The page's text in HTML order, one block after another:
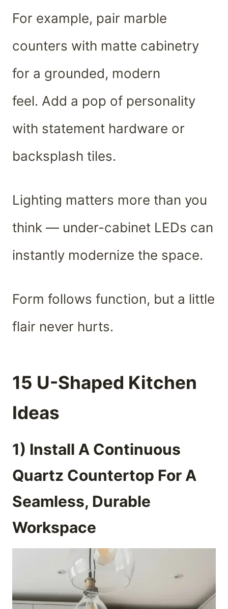
For example, pair marble
counters with matte cabinetry
for a grounded, modern
feel. Add a pop of personality
with statement hardware or
backsplash tiles.
Lighting matters more than you
think — under-cabinet LEDs can
instantly modernize the space.
Form follows function, but a little
flair never hurts.
15 U-Shaped Kitchen
Ideas
1) Install A Continuous
Quartz Countertop For A
Seamless, Durable
Workspace